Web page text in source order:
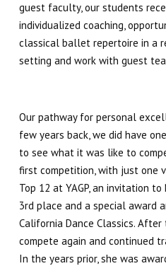
Performance Cast
Digital Programs
OUTREACH
Scripps Performing
SCRIPPS BALLET
TESTIMONIALS
guest faculty, our students
individualized coaching,
classical ballet repertoire in a
setting and work with guest
Our pathway for personal
few years back, we did have
to see what it was like to
first competition, with just one
Top 12 at YAGP, an invitation
3rd place and a special award
California Dance Classics.
compete again and continued
In the years prior, she was